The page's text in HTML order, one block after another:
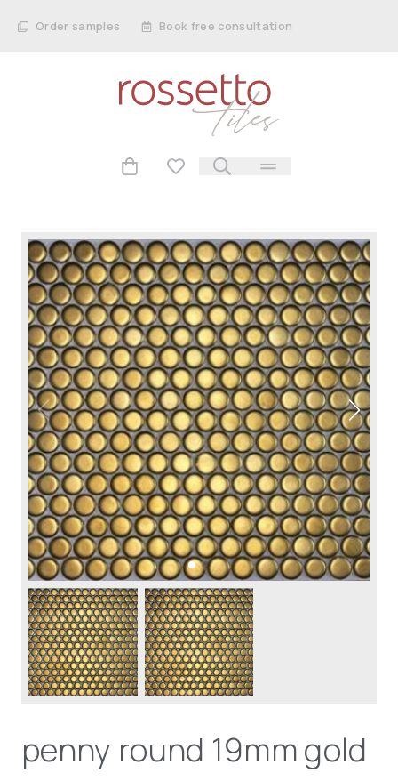
Order samples Book free consultation
penny round 19mm gold